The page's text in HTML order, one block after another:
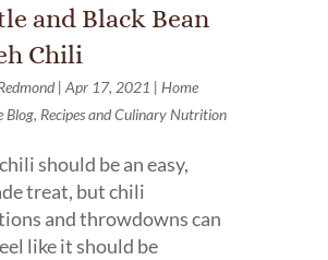
and Black Bean
Chili
| Apr 17, 2021 | Home
Blog, Recipes and Culinary Nutrition
should be an easy,
treat, but chili
and throwdowns can
like it should be